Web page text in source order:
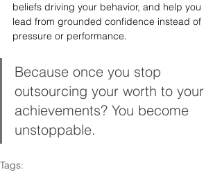
beliefs driving your behavior, and help you
lead from grounded confidence instead of
pressure or performance.
Because once you stop
outsourcing your worth to your
achievements? You become
unstoppable.
Tags: